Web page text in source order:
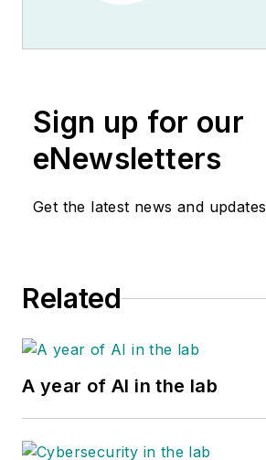
Sign up for our
eNewsletters
Get the latest news and updates
Related
A year of AI in the lab